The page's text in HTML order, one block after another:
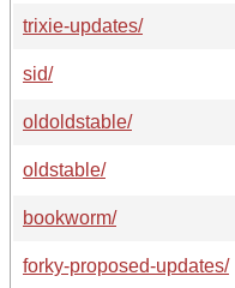
trixie-updates/
sid/
oldoldstable/
oldstable/
bookworm/
forky-proposed-updates/